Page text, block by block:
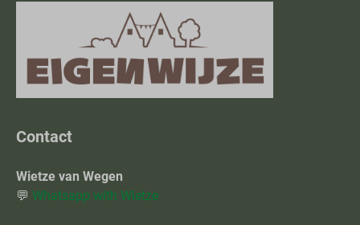
Contact
Wietze van Wegen
💬 Whatsapp with Wietze